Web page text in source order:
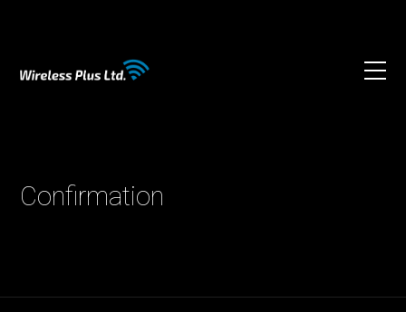
Confirmation